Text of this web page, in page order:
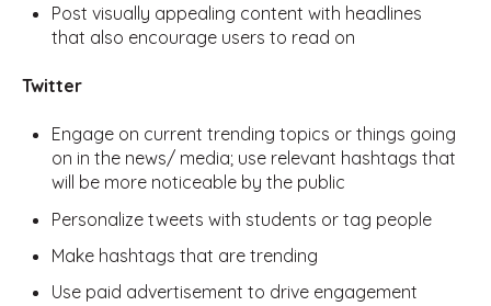
Post visually appealing content with headlines
that also encourage users to read on
Twitter
Engage on current trending topics or things going
on in the news/ media; use relevant hashtags that
will be more noticeable by the public
Personalize tweets with students or tag people
Make hashtags that are trending
Use paid advertisement to drive engagement